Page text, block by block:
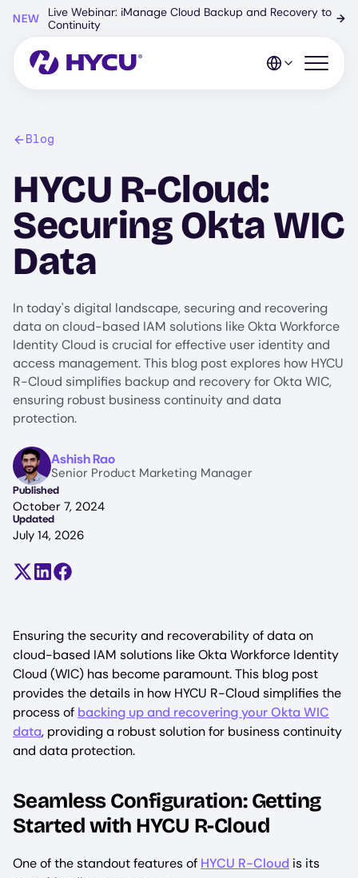
content
NEW
Live Webinar: iManage Cloud Backup and Recovery to
Continuity
→
Open
Blog
HYCU R-Cloud:
Securing Okta WIC
Data
In today's digital landscape, securing and recovering
data on cloud-based IAM solutions like Okta Workforce
Identity Cloud is crucial for effective user identity and
access management. This blog post explores how HYCU
R-Cloud simplifies backup and recovery for Okta WIC,
ensuring robust business continuity and data
protection.
ImageAshish Rao
Senior Product Marketing Manager
Published
October 7, 2024
Updated
July 14, 2026
Share on X (formerly Twitter)
Share on LinkedIn
Share on Facebook
Ensuring the security and recoverability of data on
cloud-based IAM solutions like Okta Workforce Identity
Cloud (WIC) has become paramount. This blog post
provides the details in how HYCU R-Cloud simplifies the
process of backing up and recovering your Okta WIC
data, providing a robust solution for business continuity
and data protection.
Seamless Configuration: Getting
Started with HYCU R-Cloud
One of the standout features of HYCU R-Cloud is its